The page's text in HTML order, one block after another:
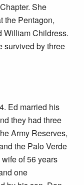
She
the Pentagon,
William Childress.
survived by three
Ed married his
they had three
Army Reserves,
the Palo Verde
of 56 years
one